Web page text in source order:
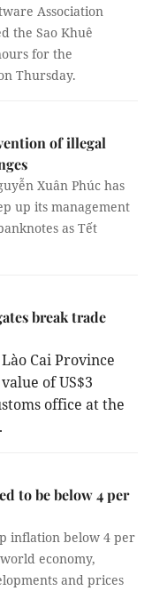
Association
the Sao Khuê
for the
Thursday.
of illegal
Xuân Phúc has
up its management
as Tết
break trade
Cai Province
of US$3
office at the
to be below 4 per
inflation below 4 per
economy,
and prices